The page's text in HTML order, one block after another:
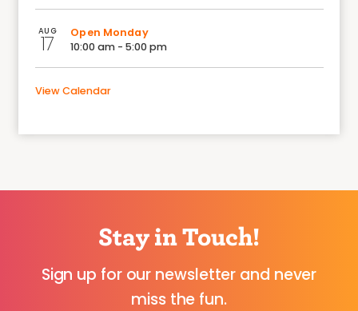
AUG
17
Open Monday
10:00 am - 5:00 pm
View Calendar
Stay in Touch!
Sign up for our newsletter and never
miss the fun.